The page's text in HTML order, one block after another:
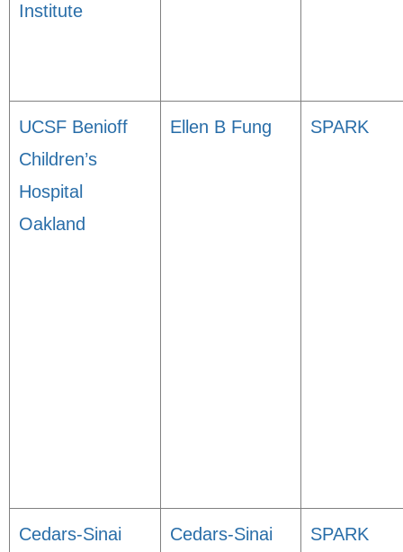
Institute
UCSF Benioff
Children’s
Hospital
Oakland
Ellen B Fung SPARK
Cedars-Sinai
Cedars-Sinai
SPARK